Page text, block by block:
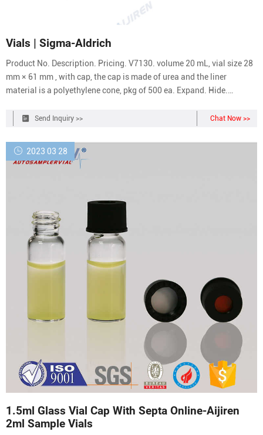
Vials | Sigma-Aldrich
Product No. Description. Pricing. V7130. volume 20 mL, vial size 28
mm × 61 mm , with cap, the cap is made of urea and the liner
material is a polyethylene cone, pkg of 500 ea. Expand. Hide.
Cap: 13mm urea with metal foil liner., pkg of 1000 ea.
Send Inquiry >> Chat Now >>
2023 03 28
1.5ml Glass Vial Cap With Septa Online-Aijiren
2ml Sample Vials